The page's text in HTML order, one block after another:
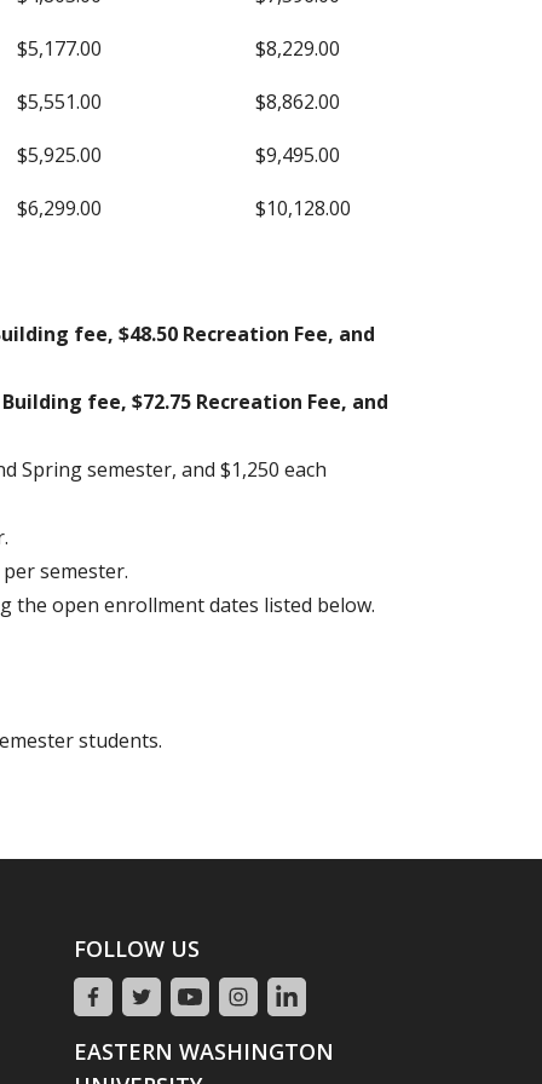
$5,177.00
$8,229.00
$5,551.00
$8,862.00
$5,925.00
$9,495.00
$6,299.00
$10,128.00
fee, $48.50 Recreation Fee, and
fee, $72.75 Recreation Fee, and
Spring semester, and $1,250 each
semester.
the open enrollment dates listed below.
students.
FOLLOW US
EASTERN WASHINGTON